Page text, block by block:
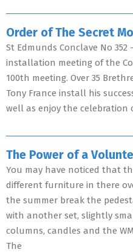
Order of The Secret
St Edmunds Conclave No
installation meeting of the
100th meeting. Over 35
Tony France install his
well as enjoy the celebration
The Power of a
You may have noticed that
different furniture in there
the summer break the
with another set, slightly
columns, candles and the
The